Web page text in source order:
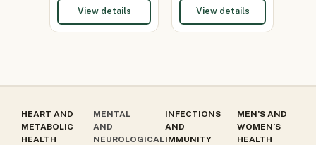
View details View details
HEART AND
METABOLIC
HEALTH
MENTAL
AND
NEUROLOGICAL
INFECTIONS
AND
IMMUNITY
MEN’S AND
WOMEN’S
HEALTH